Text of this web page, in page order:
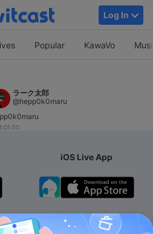
Log In
Popular KawaVo
ラーク太郎
@hepp0k0maru
iOS Live App
iOS Membership App